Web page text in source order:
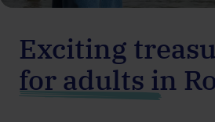
Exciting
for adults in